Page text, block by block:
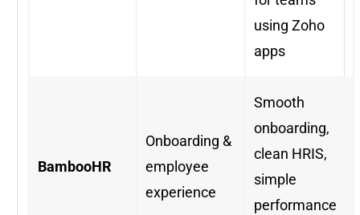
using Zoho
apps
BambooHR
Onboarding &
employee
experience
Smooth
onboarding,
clean HRIS,
simple
performance